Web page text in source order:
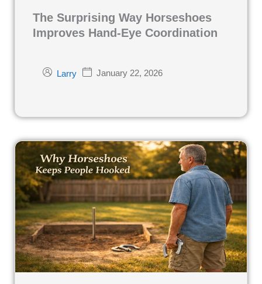
The Surprising Way Horseshoes
Improves Hand-Eye Coordination
Larry January 22, 2026